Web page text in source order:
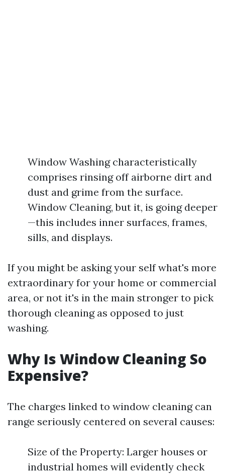
Window Washing characteristically
comprises rinsing off airborne dirt and
dust and grime from the surface.
Window Cleaning, but it, is going deeper
—this includes inner surfaces, frames,
sills, and displays.
If you might be asking your self what's more
extraordinary for your home or commercial
area, or not it's in the main stronger to pick
thorough cleaning as opposed to just
washing.
Why Is Window Cleaning So
Expensive?
The charges linked to window cleaning can
range seriously centered on several causes:
Size of the Property: Larger houses or
industrial homes will evidently check